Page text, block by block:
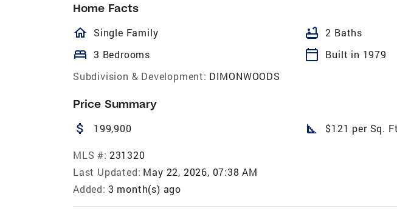
Home Facts
homeOutlined
Single Family bathtub 2 Baths
bed 3 Bedrooms calendar_today
Built in 1979
Subdivision & Development: DIMONWOODS
Price Summary
attach_money 199,900 square_foot $121 per Sq.
MLS #: 231320
Last Updated: May 22, 2026, 07:38 AM
Added: 3 month(s) ago